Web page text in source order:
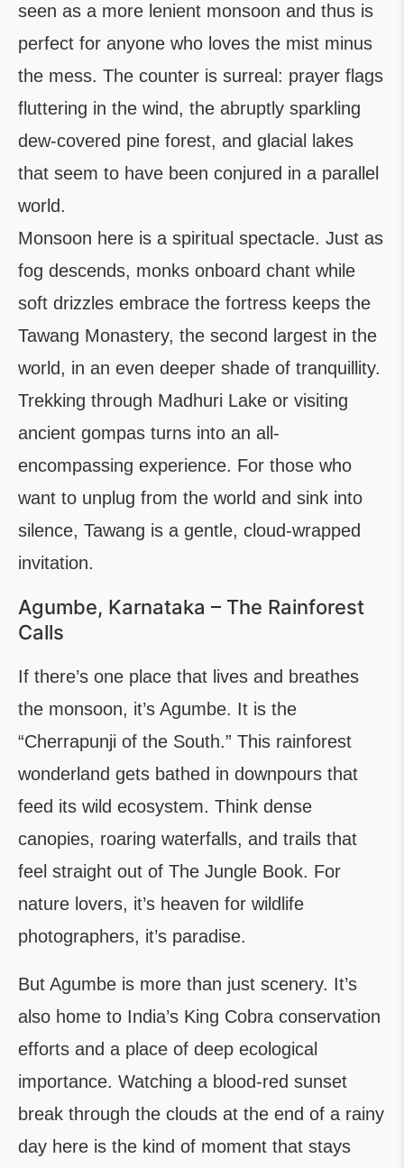
seen as a more lenient monsoon and thus is
perfect for anyone who loves the mist minus
the mess. The counter is surreal: prayer flags
fluttering in the wind, the abruptly sparkling
dew-covered pine forest, and glacial lakes
that seem to have been conjured in a parallel
world.
Monsoon here is a spiritual spectacle. Just as
fog descends, monks onboard chant while
soft drizzles embrace the fortress keeps the
Tawang Monastery, the second largest in the
world, in an even deeper shade of tranquillity.
Trekking through Madhuri Lake or visiting
ancient gompas turns into an all-
encompassing experience. For those who
want to unplug from the world and sink into
silence, Tawang is a gentle, cloud-wrapped
invitation.
Agumbe, Karnataka – The Rainforest
Calls
If there’s one place that lives and breathes
the monsoon, it’s Agumbe. It is the
“Cherrapunji of the South.” This rainforest
wonderland gets bathed in downpours that
feed its wild ecosystem. Think dense
canopies, roaring waterfalls, and trails that
feel straight out of The Jungle Book. For
nature lovers, it’s heaven for wildlife
photographers, it’s paradise.
But Agumbe is more than just scenery. It’s
also home to India’s King Cobra conservation
efforts and a place of deep ecological
importance. Watching a blood-red sunset
break through the clouds at the end of a rainy
day here is the kind of moment that stays